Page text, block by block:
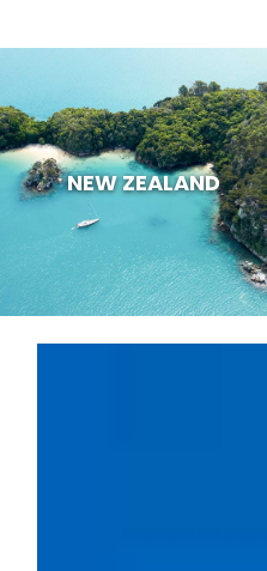
NEW ZEALAND